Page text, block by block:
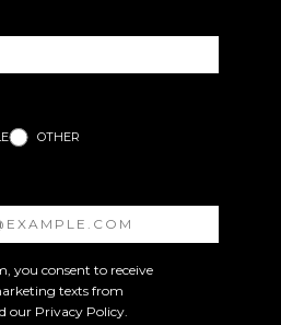
OTHER
you consent to receive
texts from
our Privacy Policy.